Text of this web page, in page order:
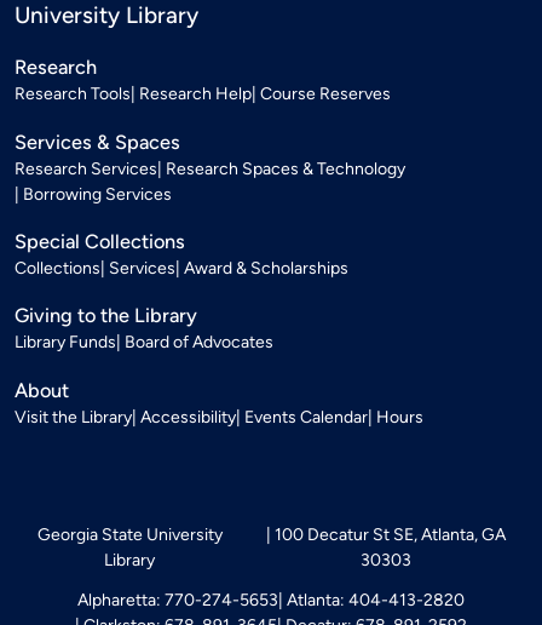
University Library
Research
Research Tools Research Help Course Reserves
Services & Spaces
Research Services Research Spaces & Technology
Borrowing Services
Special Collections
Collections Services Award & Scholarships
Giving to the Library
Library Funds Board of Advocates
About
Visit the Library Accessibility Events Calendar Hours
Georgia State University
Library
100 Decatur St SE, Atlanta, GA
30303
Alpharetta: 770-274-5653 Atlanta: 404-413-2820